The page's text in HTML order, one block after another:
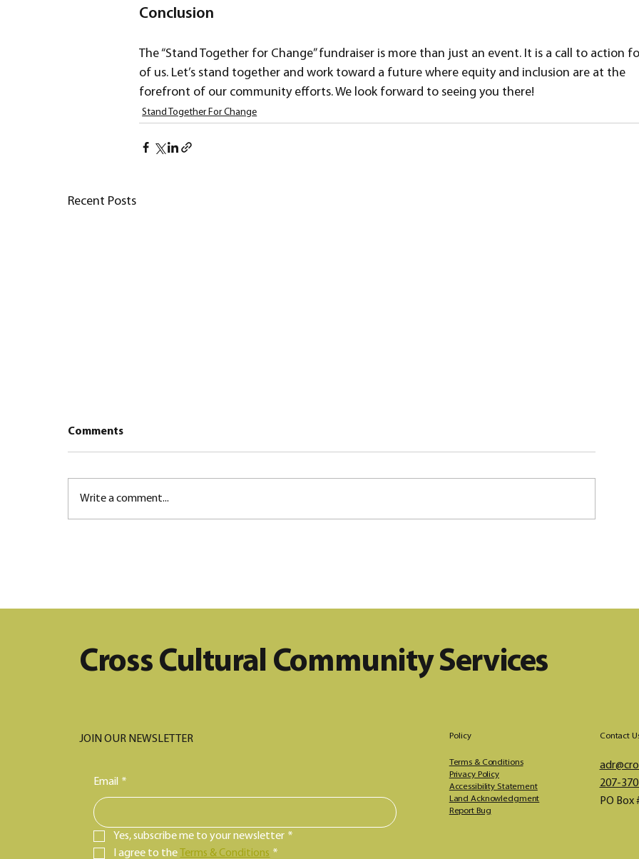
Conclusion
The “Stand Together for Change” fundraiser is more than just an event. It is a call to action
of us. Let’s stand together and work toward a future where equity and inclusion are at the
forefront of our community efforts. We look forward to seeing you there!
Stand Together For Change
Recent Posts
Comments
Write a comment...
Cross Cultural Community Services
JOIN OUR NEWSLETTER
Email *
Yes, subscribe me to your newsletter *
I agree to the
Terms & Conditions *
Policy
Terms & Conditions
Privacy Policy
Accessibility Statement
Land Acknowledgment
Report Bug
Contact
207-
PO Box